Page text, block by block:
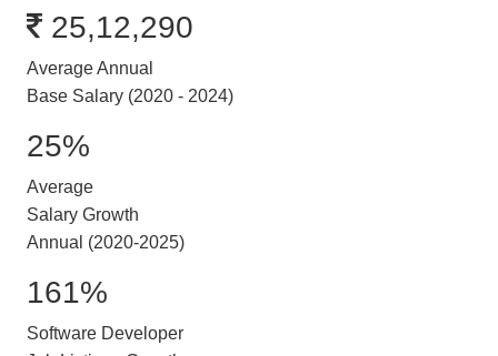
25,12,290
Average Annual
Base Salary (2020 - 2024)
25%
Average
Salary Growth
Annual (2020-2025)
161%
Software Developer